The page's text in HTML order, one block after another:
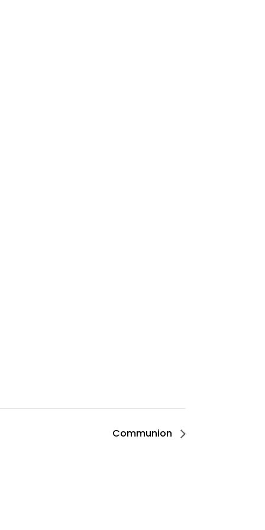
Communion